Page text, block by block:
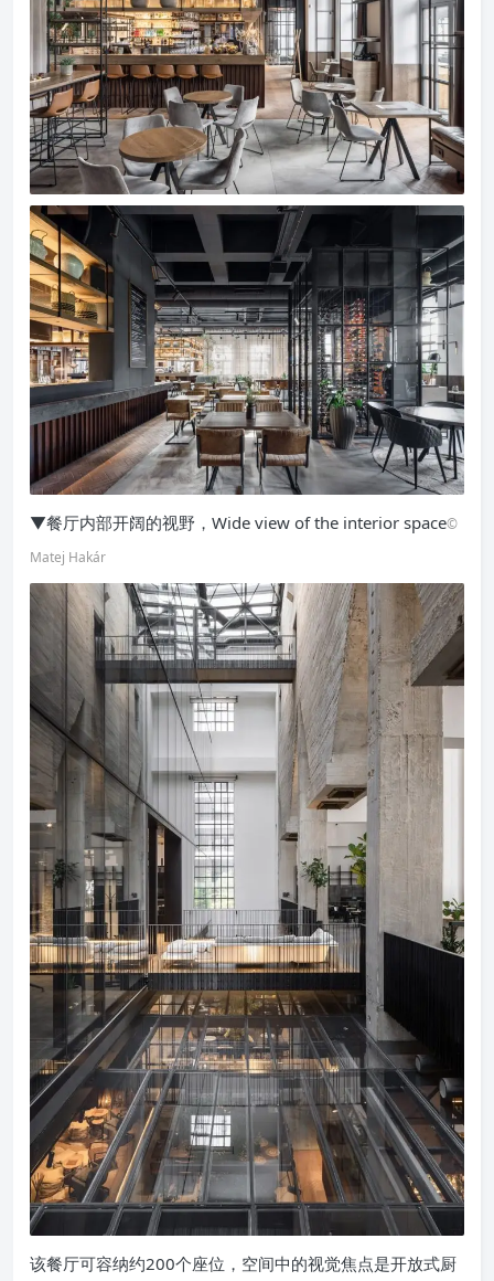
▼餐厅内部开阔的视野，Wide view of the interior space©
Matej Hakár
该餐厅可容纳约200个座位，空间中的视觉焦点是开放式厨